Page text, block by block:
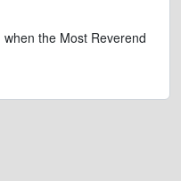
the Most Reverend